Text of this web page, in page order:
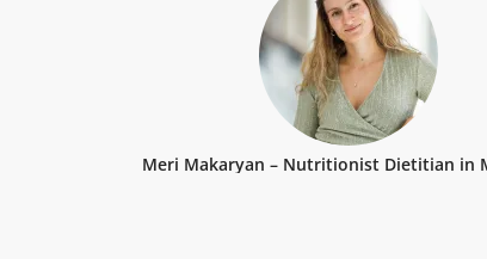
Meri Makaryan – Nutritionist Dietitian in